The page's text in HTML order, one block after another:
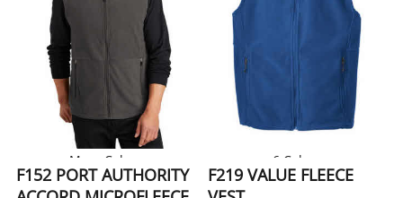
More Colors
F152 PORT AUTHORITY
6 Colors
F219 VALUE FLEECE